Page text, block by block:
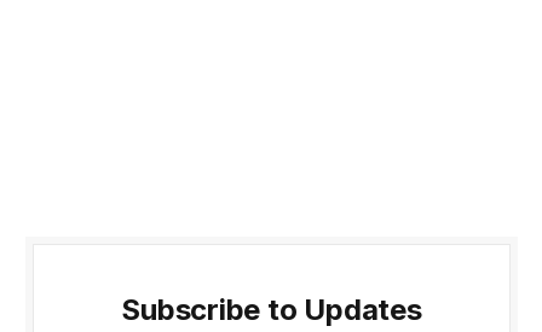
Subscribe to Updates